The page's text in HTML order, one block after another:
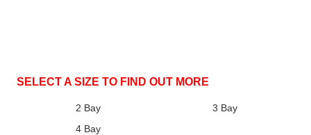
SELECT A SIZE TO FIND OUT MORE
2 Bay
3 Bay
4 Bay